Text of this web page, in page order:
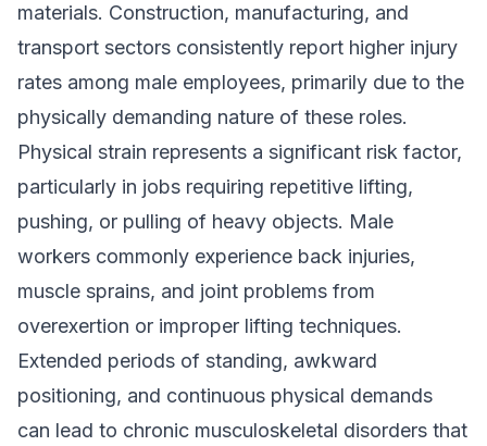
materials. Construction, manufacturing, and
transport sectors consistently report higher injury
rates among male employees, primarily due to the
physically demanding nature of these roles.
Physical strain represents a significant risk factor,
particularly in jobs requiring repetitive lifting,
pushing, or pulling of heavy objects. Male
workers commonly experience back injuries,
muscle sprains, and joint problems from
overexertion or improper lifting techniques.
Extended periods of standing, awkward
positioning, and continuous physical demands
can lead to chronic musculoskeletal disorders that